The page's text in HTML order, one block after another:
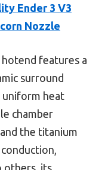
Ender 3 V3
Nozzle
hotend features a
surround
uniform heat
chamber
the titanium
others, its